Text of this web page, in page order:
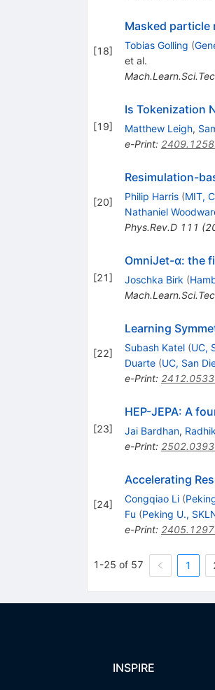
[18]
Masked
Tobias Golling (
et al.
[19]
Is Tokenization
Matthew Leigh,
e-Print:
[20]
Resimulation-
Philip Harris (MIT,
Nathaniel
Phys.Rev.D 111 (
[21]
OmniJet-α: the
Joschka Birk (
[22]
Learning
Subash Katel (UC,
Duarte (UC, San
e-Print:
[23]
HEP-JEPA: A
Jai Bardhan,
e-Print:
[24]
Accelerating
Congqiao Li (
Fu (Peking U.,
e-Print:
1-25 of 57 1
INSPIRE